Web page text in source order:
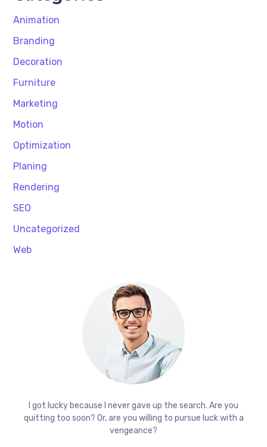
Animation
Branding
Decoration
Furniture
Marketing
Motion
Optimization
Planing
Rendering
SEO
Uncategorized
Web
I got lucky because I never gave up the search. Are you
quitting too soon? Or, are you willing to pursue luck with a
vengeance?